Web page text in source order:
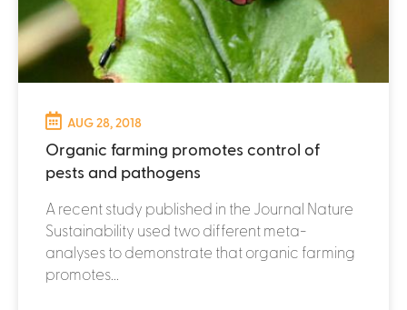
AUG 28, 2018
Organic farming promotes control of
pests and pathogens
A recent study published in the Journal Nature
Sustainability used two different meta-
analyses to demonstrate that organic farming
promotes...